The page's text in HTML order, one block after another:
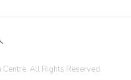
All Rights Reserved.